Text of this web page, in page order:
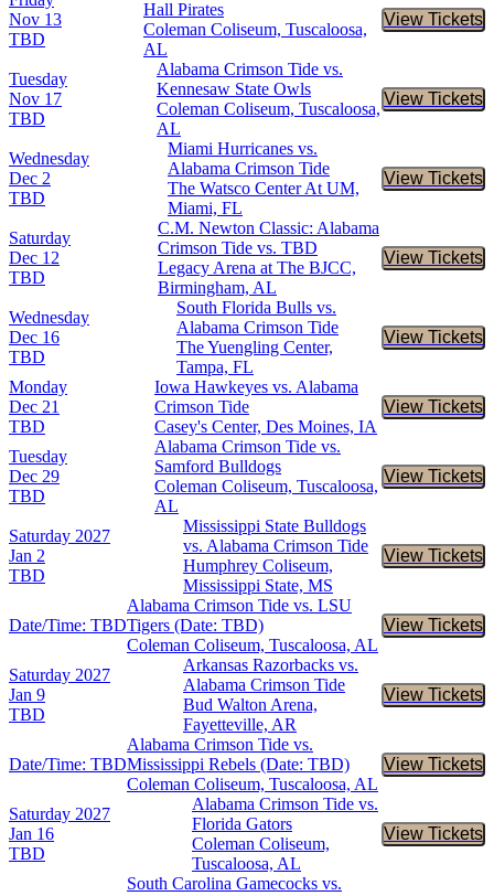
Nov 13
TBD
Hall Pirates
Coleman Coliseum, Tuscaloosa,
AL
View Tickets
Buy
Tuesday
Nov 17
TBD
Alabama Crimson Tide vs.
Kennesaw State Owls
Coleman Coliseum, Tuscaloosa,
AL
View Tickets
Buy
Wednesday
Dec 2
TBD
Miami Hurricanes vs.
Alabama Crimson Tide
The Watsco Center At UM,
Miami, FL
View Tickets
Buy
Saturday
Dec 12
TBD
C.M. Newton Classic: Alabama
Crimson Tide vs. TBD
Legacy Arena at The BJCC,
Birmingham, AL
View Tickets
Buy
Wednesday
Dec 16
TBD
South Florida Bulls vs.
Alabama Crimson Tide
The Yuengling Center,
Tampa, FL
View Tickets
Buy
Monday
Dec 21
TBD
Iowa Hawkeyes vs. Alabama
Crimson Tide
Casey's Center, Des Moines, IA
View Tickets
Buy
Tuesday
Dec 29
TBD
Alabama Crimson Tide vs.
Samford Bulldogs
Coleman Coliseum, Tuscaloosa,
AL
View Tickets
Buy
Saturday 2027
Jan 2
TBD
Mississippi State Bulldogs
vs. Alabama Crimson Tide
Humphrey Coliseum,
Mississippi State, MS
View Tickets
Buy
Date/Time: TBD
Alabama Crimson Tide vs. LSU
Tigers (Date: TBD)
Coleman Coliseum, Tuscaloosa, AL
View Tickets
Buy
Saturday 2027
Jan 9
TBD
Arkansas Razorbacks vs.
Alabama Crimson Tide
Bud Walton Arena,
Fayetteville, AR
View Tickets
Buy
Date/Time: TBD
Alabama Crimson Tide vs.
Mississippi Rebels (Date: TBD)
Coleman Coliseum, Tuscaloosa, AL
View Tickets
Buy
Saturday 2027
Jan 16
TBD
Alabama Crimson Tide vs.
Florida Gators
Coleman Coliseum,
Tuscaloosa, AL
View Tickets
Buy
South Carolina Gamecocks vs.